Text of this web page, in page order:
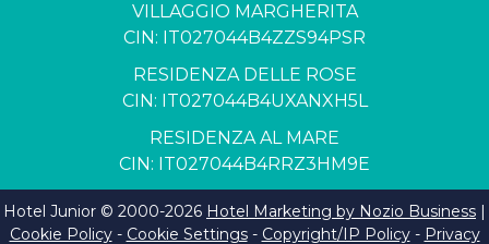
VILLAGGIO MARGHERITA
CIN: IT027044B4ZZS94PSR
RESIDENZA DELLE ROSE
CIN: IT027044B4UXANXH5L
RESIDENZA AL MARE
CIN: IT027044B4RRZ3HM9E
Hotel Junior © 2000-2026 Hotel Marketing by Nozio Business |
Cookie Policy- Cookie Settings- Copyright/IP Policy- Privacy